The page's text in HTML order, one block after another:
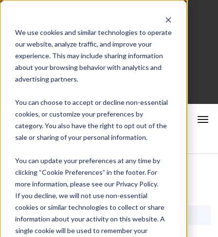
We use cookies and similar technologies to operate
our website, analyze traffic, and improve your
experience. This may include sharing information
about your browsing behavior with analytics and
advertising partners.
You can choose to accept or decline non-essential
cookies, or customize your preferences by
category. You also have the right to opt out of the
sale or sharing of your personal information.
You can update your preferences at any time by
clicking “Cookie Preferences” in the footer. For
more information, please see our Privacy Policy.
If you decline, we will not use non-essential
cookies or similar technologies to collect or share
information about your activity on this website. A
single cookie will be used to remember your
Merchant Portal
Schedule a Consultation